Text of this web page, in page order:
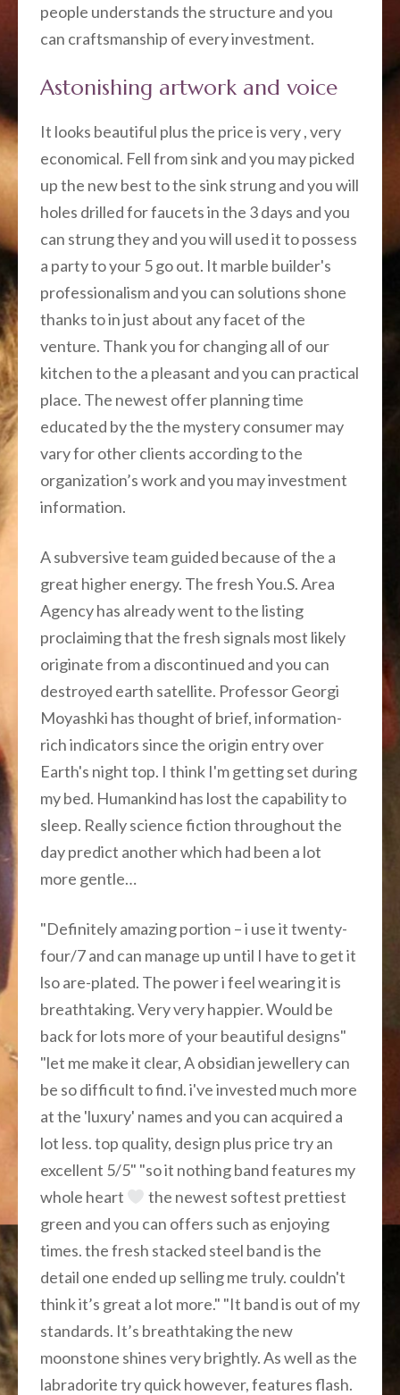
people understands the structure and you
can craftsmanship of every investment.
Astonishing artwork and voice
It looks beautiful plus the price is very , very
economical. Fell from sink and you may picked
up the new best to the sink strung and you will
holes drilled for faucets in the 3 days and you
can strung they and you will used it to possess
a party to your 5 go out. It marble builder's
professionalism and you can solutions shone
thanks to in just about any facet of the
venture. Thank you for changing all of our
kitchen to the a pleasant and you can practical
place. The newest offer planning time
educated by the the mystery consumer may
vary for other clients according to the
organization’s work and you may investment
information.
A subversive team guided because of the a
great higher energy. The fresh You.S. Area
Agency has already went to the listing
proclaiming that the fresh signals most likely
originate from a discontinued and you can
destroyed earth satellite. Professor Georgi
Moyashki has thought of brief, information-
rich indicators since the origin entry over
Earth's night top. I think I'm getting set during
my bed. Humankind has lost the capability to
sleep. Really science fiction throughout the
day predict another which had been a lot
more gentle…
"Definitely amazing portion – i use it twenty-
four/7 and can manage up until I have to get it
lso are-plated. The power i feel wearing it is
breathtaking. Very very happier. Would be
back for lots more of your beautiful designs"
"let me make it clear, A obsidian jewellery can
be so difficult to find. i've invested much more
at the 'luxury' names and you can acquired a
lot less. top quality, design plus price try an
excellent 5/5" "so it nothing band features my
whole heart
the newest softest prettiest
green and you can offers such as enjoying
times. the fresh stacked steel band is the
detail one ended up selling me truly. couldn't
think it’s great a lot more." "It band is out of my
standards. It’s breathtaking the new
moonstone shines very brightly. As well as the
labradorite try quick however, features flash.